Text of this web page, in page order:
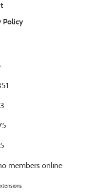
Policy
members online